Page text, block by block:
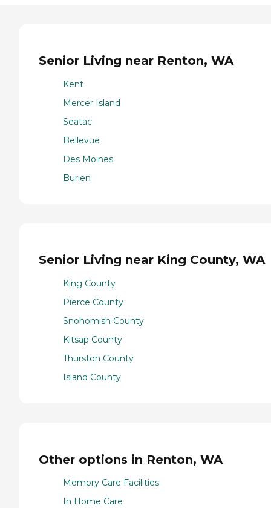
Senior Living near Renton, WA
Kent
Mercer Island
Seatac
Bellevue
Des Moines
Burien
Senior Living near King County, WA
King County
Pierce County
Snohomish County
Kitsap County
Thurston County
Island County
Other options in Renton, WA
Memory Care Facilities
In Home Care